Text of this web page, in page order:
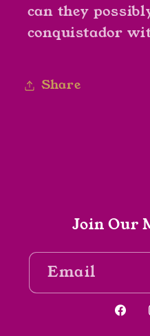
can they
conquistador
Share
Join Our
Email